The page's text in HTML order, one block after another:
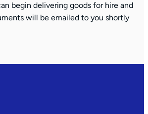
begin delivering goods for hire and
will be emailed to you shortly